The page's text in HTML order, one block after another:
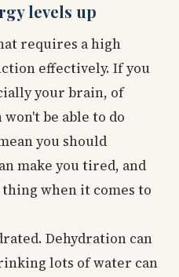
levels up
requires a high
effectively. If you
your brain, of
be able to do
you should
make you tired, and
when it comes to
Dehydration can
lots of water can